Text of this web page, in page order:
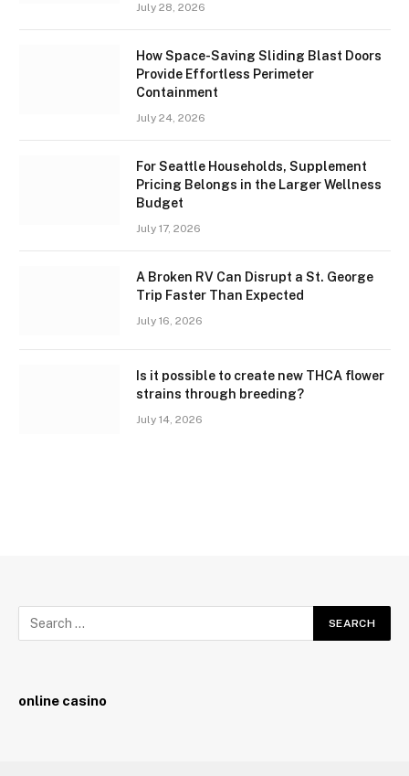
July 28, 2026
How Space-Saving Sliding Blast Doors
Provide Effortless Perimeter
Containment
July 24, 2026
For Seattle Households, Supplement
Pricing Belongs in the Larger Wellness
Budget
July 17, 2026
A Broken RV Can Disrupt a St. George
Trip Faster Than Expected
July 16, 2026
Is it possible to create new THCA flower
strains through breeding?
July 14, 2026
online casino